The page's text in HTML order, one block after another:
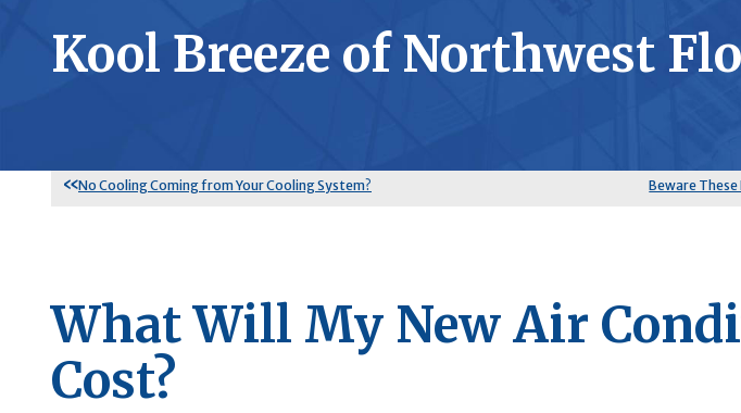
Kool Breeze of Northwest
No Cooling Coming from Your Cooling System? Beware These
What Will My New Air
Cost?